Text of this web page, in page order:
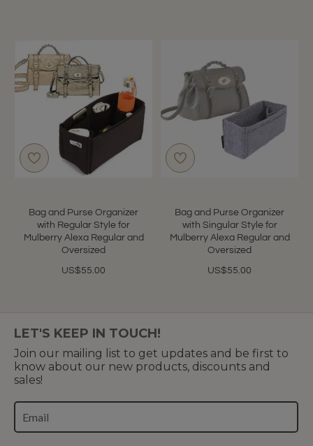
Bag and Purse Organizer
with Regular Style for
Mulberry Alexa Regular and
Oversized
US$55.00
Bag and Purse Organizer
with Singular Style for
Mulberry Alexa Regular and
Oversized
US$55.00
LET'S KEEP IN TOUCH!
Join our mailing list to get updates and be first to
know about our new products, discounts and
sales!